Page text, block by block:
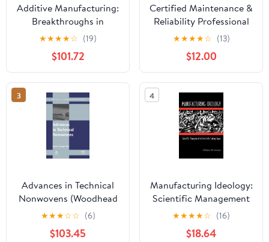
Additive Manufacturing:
Breakthroughs in
Research and Practice
★★★★☆ (19)
$101.72
Certified Maintenance &
Reliability Professional
(CMRP) Practice Exams
★★★★☆ (13)
$12.00
3
Advances in Technical
Nonwovens (Woodhead
Publishing Series in
★★★☆☆ (6)
$103.45
4
Manufacturing Ideology:
Scientific Management
in Twentieth-Century
★★★★☆ (16)
$18.64